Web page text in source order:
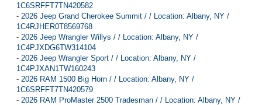
1C6SRFFT7TN420582
- 2026 Jeep Grand Cherokee Summit / / Location: Albany, NY /
1C4RJHER0T8569768
- 2026 Jeep Wrangler Willys / / Location: Albany, NY /
1C4PJXDG6TW314104
- 2026 Jeep Wrangler Sport / / Location: Albany, NY /
1C4PJXAN1TW160243
- 2026 RAM 1500 Big Horn / / Location: Albany, NY /
1C6SRFFT7TN420579
- 2026 RAM ProMaster 2500 Tradesman / / Location: Albany, NY /